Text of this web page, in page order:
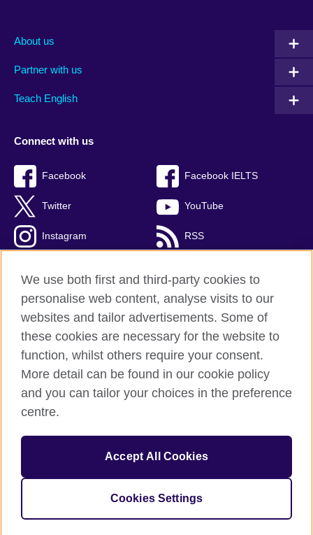
About us
Partner with us
Teach English
Connect with us
Facebook Facebook IELTS
Twitter YouTube
Instagram RSS
British Council Global
Privacy and terms
Accessibility
Cookies
Sitemap
© 2026 British Council
209131 (England and Wales) SC037733 (Scotland).
We use both first and third-party cookies to
personalise web content, analyse visits to our
websites and tailor advertisements. Some of
these cookies are necessary for the website to
function, whilst others require your consent.
More detail can be found in our cookie policy
and you can tailor your choices in the preference
centre.
Accept All Cookies
Cookies Settings